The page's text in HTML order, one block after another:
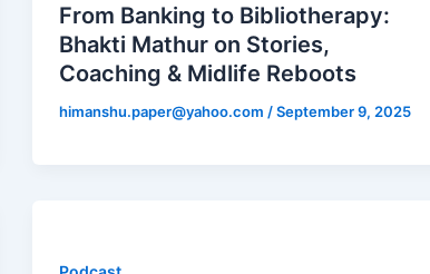
From Banking to Bibliotherapy:
Bhakti Mathur on Stories,
Coaching & Midlife Reboots
himanshu.paper@yahoo.com /September 9, 2025